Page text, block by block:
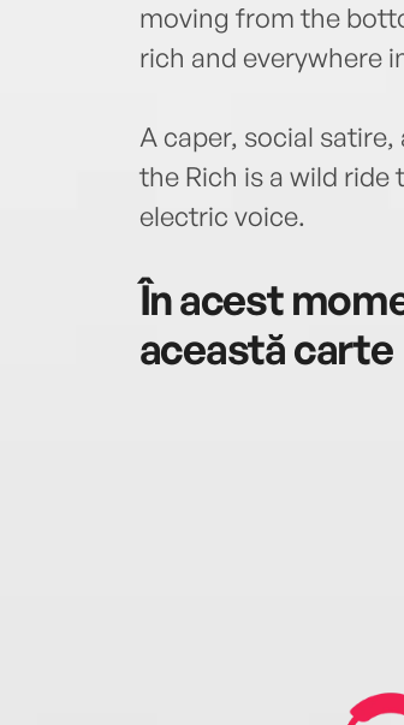
moving from the
rich and everywhere
A caper, social
the Rich is a wild
electric voice.
În acest
această carte